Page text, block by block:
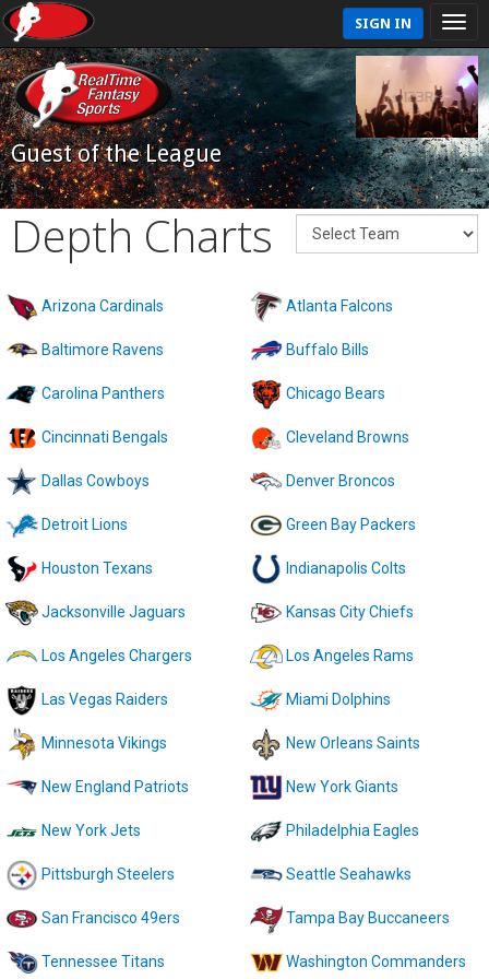
SIGN IN
Guest of the League
Depth Charts
Arizona Cardinals Atlanta Falcons
Baltimore Ravens Buffalo Bills
Carolina Panthers Chicago Bears
Cincinnati Bengals Cleveland Browns
Dallas Cowboys Denver Broncos
Detroit Lions Green Bay Packers
Houston Texans Indianapolis Colts
Jacksonville Jaguars Kansas City Chiefs
Los Angeles Chargers Los Angeles Rams
Las Vegas Raiders Miami Dolphins
Minnesota Vikings New Orleans Saints
New England Patriots New York Giants
New York Jets Philadelphia Eagles
Pittsburgh Steelers Seattle Seahawks
San Francisco 49ers Tampa Bay Buccaneers
Tennessee Titans Washington Commanders